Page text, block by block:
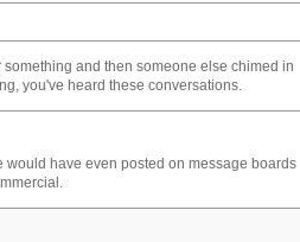
and then someone else chimed in
you've heard these conversations.
would have even posted on message boards